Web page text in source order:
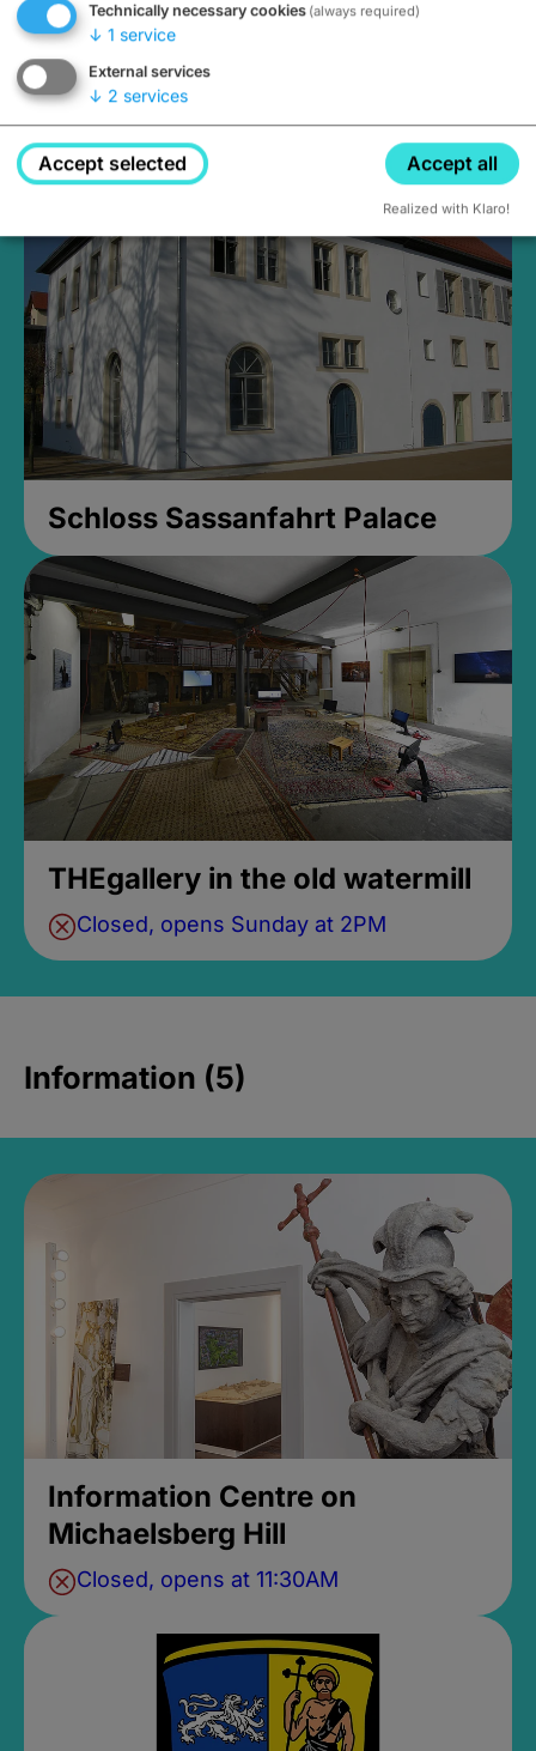
Medieval Mikvah
Closed, opens Sunday at 2PM
Schloss Sassanfahrt Palace
THEgallery in the old watermill
Closed, opens Sunday at 2PM
Information (5)
Information Centre on
Michaelsberg Hill
Closed, opens at 11:30AM
Technically necessary cookies (always required)
↓ 1 service
External services
↓ 2 services
Accept selected Accept all
Realized with Klaro!